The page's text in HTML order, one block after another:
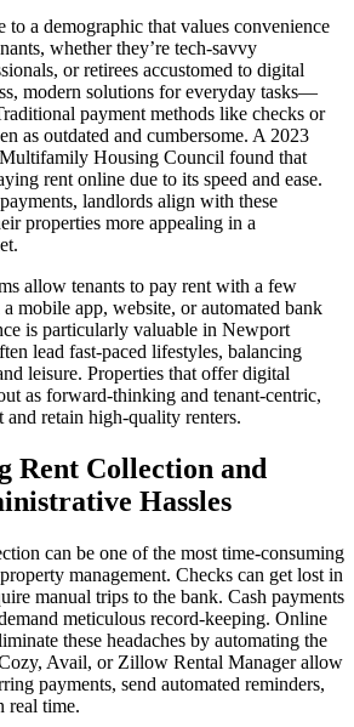
to a demographic that values convenience
whether they’re tech-savvy
or retirees accustomed to digital
modern solutions for everyday tasks—
payment methods like checks or
as outdated and cumbersome. A 2023
Housing Council found that
rent online due to its speed and ease.
landlords align with these
properties more appealing in a
allow tenants to pay rent with a few
mobile app, website, or automated bank
is particularly valuable in Newport
lead fast-paced lifestyles, balancing
leisure. Properties that offer digital
as forward-thinking and tenant-centric,
and retain high-quality renters.
Rent Collection and
Hassles
can be one of the most time-consuming
management. Checks can get lost in
manual trips to the bank. Cash payments
meticulous record-keeping. Online
these headaches by automating the
Avail, or Zillow Rental Manager allow
payments, send automated reminders,
real time.